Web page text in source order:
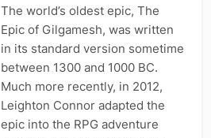
The world’s oldest epic, The
Epic of Gilgamesh, was written
in its standard version sometime
between 1300 and 1000 BC.
Much more recently, in 2012,
Leighton Connor adapted the
epic into the RPG adventure